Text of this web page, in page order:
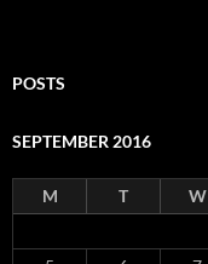
POSTS
SEPTEMBER 2016
M T W